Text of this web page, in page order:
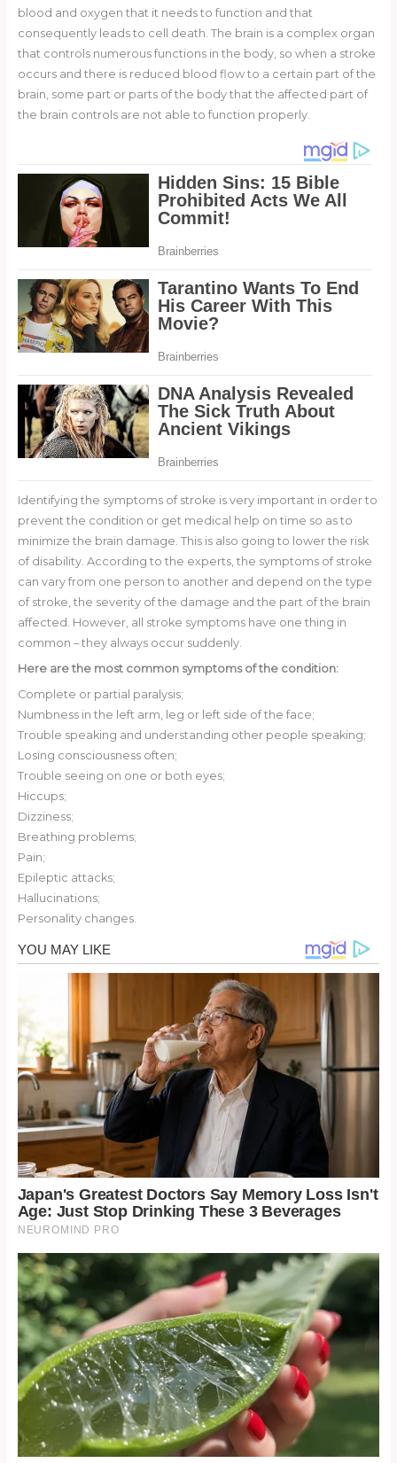
blood and oxygen that it needs to function and that
consequently leads to cell death. The brain is a complex organ
that controls numerous functions in the body, so when a stroke
occurs and there is reduced blood flow to a certain part of the
brain, some part or parts of the body that the affected part of
the brain controls are not able to function properly.
Identifying the symptoms of stroke is very important in order to
prevent the condition or get medical help on time so as to
minimize the brain damage. This is also going to lower the risk
of disability. According to the experts, the symptoms of stroke
can vary from one person to another and depend on the type
of stroke, the severity of the damage and the part of the brain
affected. However, all stroke symptoms have one thing in
common – they always occur suddenly.
Here are the most common symptoms of the condition:
Complete or partial paralysis;
Numbness in the left arm, leg or left side of the face;
Trouble speaking and understanding other people speaking;
Losing consciousness often;
Trouble seeing on one or both eyes;
Hiccups;
Dizziness;
Breathing problems;
Pain;
Epileptic attacks;
Hallucinations;
Personality changes.